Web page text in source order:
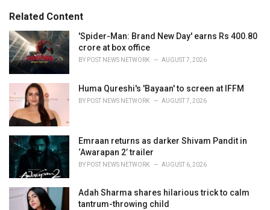
o
r
i
e
s
:
:Related Content
'Spider-Man: Brand New Day' earns Rs 400.80
crore at box office
BY POST NEWS NETWORK AUGUST 7, 2026
Huma Qureshi's 'Bayaan' to screen at IFFM
BY POST NEWS NETWORK AUGUST 7, 2026
Emraan returns as darker Shivam Pandit in
‘Awarapan 2’ trailer
BY POST NEWS NETWORK AUGUST 6, 2026
Adah Sharma shares hilarious trick to calm
tantrum-throwing child